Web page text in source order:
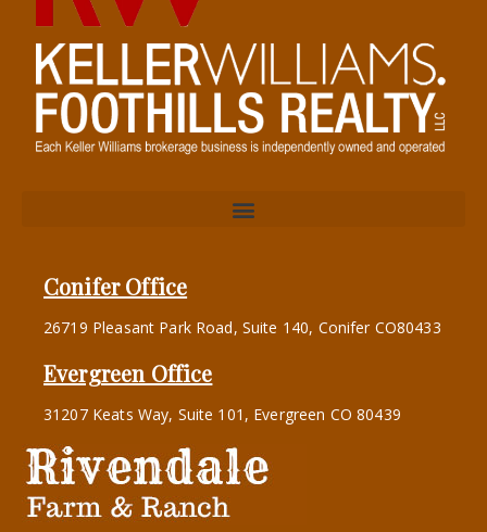
Conifer Office
26719 Pleasant Park Road, Suite 140, Conifer CO80433
Evergreen Office
31207 Keats Way, Suite 101, Evergreen CO 80439